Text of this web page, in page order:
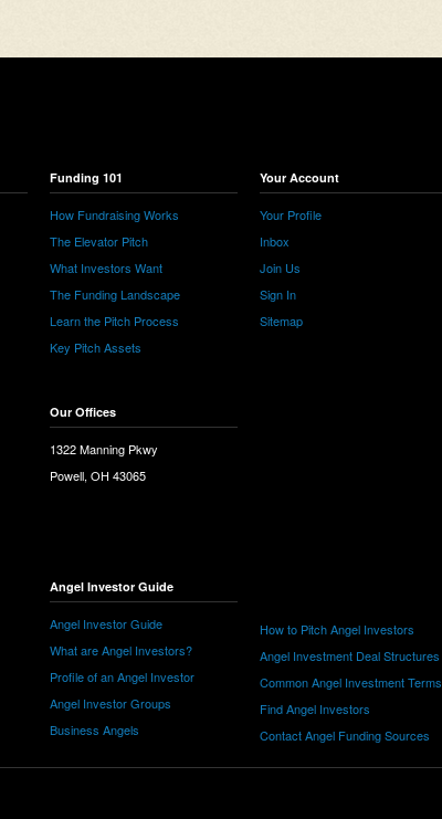
Funding 101
How Fundraising Works
The Elevator Pitch
What Investors Want
The Funding Landscape
Learn the Pitch Process
Key Pitch Assets
Our Offices
1322 Manning Pkwy
Powell, OH 43065
Angel Investor Guide
Angel Investor Guide
What are Angel Investors?
Profile of an Angel Investor
Angel Investor Groups
Business Angels
Your Account
Your Profile
Inbox
Join Us
Sign In
Sitemap
How to Pitch Angel Investors
Angel Investment Deal Structures
Common Angel Investment Terms
Find Angel Investors
Contact Angel Funding Sources